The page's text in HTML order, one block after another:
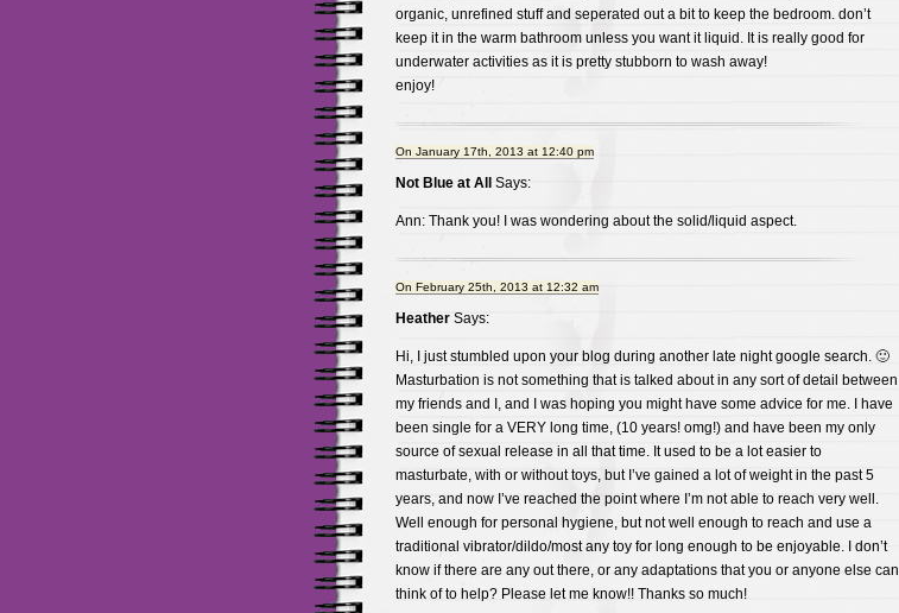
organic, unrefined stuff and seperated out a bit to keep the bedroom. don’t
keep it in the warm bathroom unless you want it liquid. It is really good for
underwater activities as it is pretty stubborn to wash away!
enjoy!
On January 17th, 2013 at 12:40 pm
Not Blue at All Says:
Ann: Thank you! I was wondering about the solid/liquid aspect.
On February 25th, 2013 at 12:32 am
HeatherSays:
Hi, I just stumbled upon your blog during another late night google search. 🙂
Masturbation is not something that is talked about in any sort of detail between
my friends and I, and I was hoping you might have some advice for me. I have
been single for a VERY long time, (10 years! omg!) and have been my only
source of sexual release in all that time. It used to be a lot easier to
masturbate, with or without toys, but I’ve gained a lot of weight in the past 5
years, and now I’ve reached the point where I’m not able to reach very well.
Well enough for personal hygiene, but not well enough to reach and use a
traditional vibrator/dildo/most any toy for long enough to be enjoyable. I don’t
know if there are any out there, or any adaptations that you or anyone else can
think of to help? Please let me know!! Thanks so much!